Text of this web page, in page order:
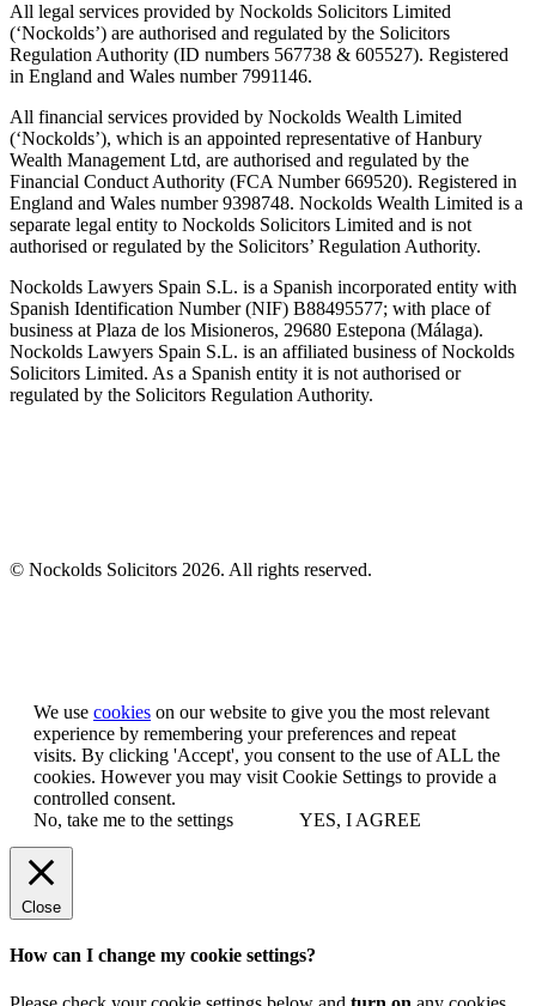
All legal services provided by Nockolds Solicitors Limited
(‘Nockolds’) are authorised and regulated by the Solicitors
Regulation Authority (ID numbers 567738 & 605527). Registered
in England and Wales number 7991146.
All financial services provided by Nockolds Wealth Limited
(‘Nockolds’), which is an appointed representative of Hanbury
Wealth Management Ltd, are authorised and regulated by the
Financial Conduct Authority (FCA Number 669520). Registered in
England and Wales number 9398748. Nockolds Wealth Limited is a
separate legal entity to Nockolds Solicitors Limited and is not
authorised or regulated by the Solicitors’ Regulation Authority.
Nockolds Lawyers Spain S.L. is a Spanish incorporated entity with
Spanish Identification Number (NIF) B88495577; with place of
business at Plaza de los Misioneros, 29680 Estepona (Málaga).
Nockolds Lawyers Spain S.L. is an affiliated business of Nockolds
Solicitors Limited. As a Spanish entity it is not authorised or
regulated by the Solicitors Regulation Authority.
© Nockolds Solicitors 2026. All rights reserved.
We use cookies on our website to give you the most relevant
experience by remembering your preferences and repeat
visits. By clicking 'Accept', you consent to the use of ALL the
cookies. However you may visit Cookie Settings to provide a
controlled consent.
No, take me to the settings
YES, I AGREE
Close
How can I change my cookie settings?